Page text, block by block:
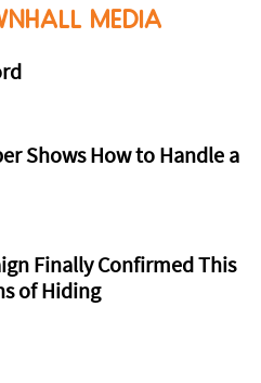
MEDIA
Shows How to Handle a
Finally Confirmed This
of Hiding